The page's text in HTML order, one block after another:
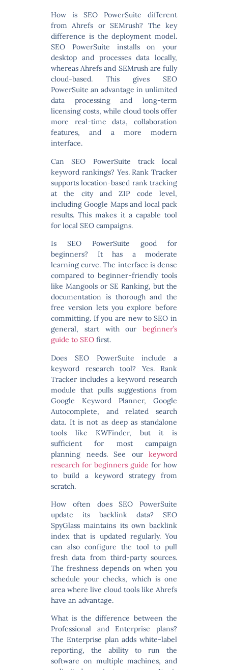
How is SEO PowerSuite different
from Ahrefs or SEMrush? The key
difference is the deployment model.
SEO PowerSuite installs on your
desktop and processes data locally,
whereas Ahrefs and SEMrush are fully
cloud-based. This gives SEO
PowerSuite an advantage in unlimited
data processing and long-term
licensing costs, while cloud tools offer
more real-time data, collaboration
features, and a more modern
interface.
Can SEO PowerSuite track local
keyword rankings? Yes. Rank Tracker
supports location-based rank tracking
at the city and ZIP code level,
including Google Maps and local pack
results. This makes it a capable tool
for local SEO campaigns.
Is SEO PowerSuite good for
beginners? It has a moderate
learning curve. The interface is dense
compared to beginner-friendly tools
like Mangools or SE Ranking, but the
documentation is thorough and the
free version lets you explore before
committing. If you are new to SEO in
general, start with our beginner’s
guide to SEO first.
Does SEO PowerSuite include a
keyword research tool? Yes. Rank
Tracker includes a keyword research
module that pulls suggestions from
Google Keyword Planner, Google
Autocomplete, and related search
data. It is not as deep as standalone
tools like KWFinder, but it is
sufficient for most campaign
planning needs. See our keyword
research for beginners guide for how
to build a keyword strategy from
scratch.
How often does SEO PowerSuite
update its backlink data? SEO
SpyGlass maintains its own backlink
index that is updated regularly. You
can also configure the tool to pull
fresh data from third-party sources.
The freshness depends on when you
schedule your checks, which is one
area where live cloud tools like Ahrefs
have an advantage.
What is the difference between the
Professional and Enterprise plans?
The Enterprise plan adds white-label
reporting, the ability to run the
software on multiple machines, and